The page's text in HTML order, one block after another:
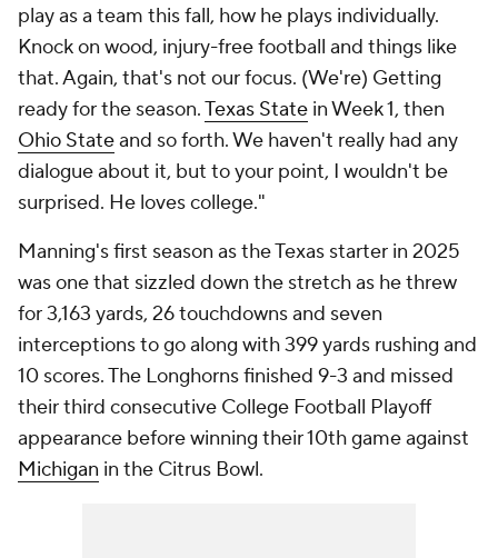
play as a team this fall, how he plays individually.
Knock on wood, injury-free football and things like
that. Again, that's not our focus. (We're) Getting
ready for the season.Texas State in Week 1, then
Ohio Stateand so forth. We haven't really had any
dialogue about it, but to your point, I wouldn't be
surprised. He loves college."
Manning's first season as the Texas starter in 2025
was one that sizzled down the stretch as he threw
for 3,163 yards, 26 touchdowns and seven
interceptions to go along with 399 yards rushing and
10 scores. The Longhorns finished 9-3 and missed
their third consecutive College Football Playoff
appearance before winning their 10th game against
Michigan in the Citrus Bowl.